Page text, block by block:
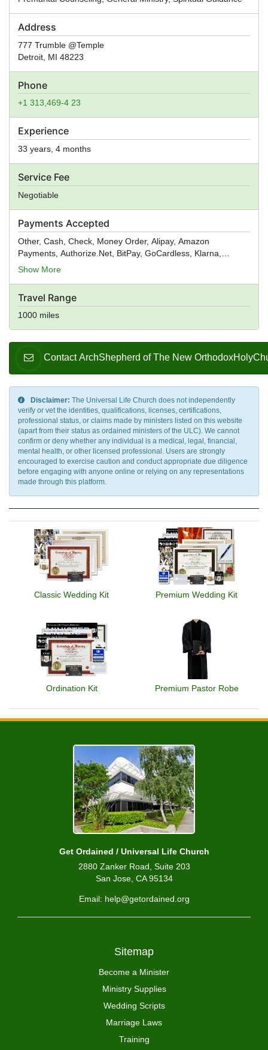
Address
777 Trumble @Temple
Detroit MI 48223
Phone
+1 313,469-4 23
Experience
33 years, 4 months
Service Fee
Negotiable
Payments Accepted
Other, Cash, Check, Money Order, Alipay, Amazon
Payments, Authorize.Net, BitPay, GoCardless, Klarna,
PayPal, PayPoint, Skrill, Square, Stripe, True Money,
Show More
Travel Range
1000 miles
Contact ArchShepherd of The New
Disclaimer: The Universal Life Church does not independently
verify or vet the identities, qualifications, licenses, certifications,
professional status, or claims made by ministers listed on this website
(apart from their status as ordained ministers of the ULC). We cannot
confirm or deny whether any individual is a medical, legal, financial,
mental health, or other licensed professional. Users are strongly
encouraged to exercise caution and conduct appropriate due diligence
before engaging with anyone online or relying on any representations
made through this platform.
Classic Wedding Kit Premium Wedding Kit
Ordination Kit Premium Pastor Robe
Get Ordained / Universal Life Church
2880 Zanker Road, Suite 203
San Jose, CA 95134
Email: help@getordained.org
Sitemap
Become a Minister
Ministry Supplies
Wedding Scripts
Marriage Laws
Training